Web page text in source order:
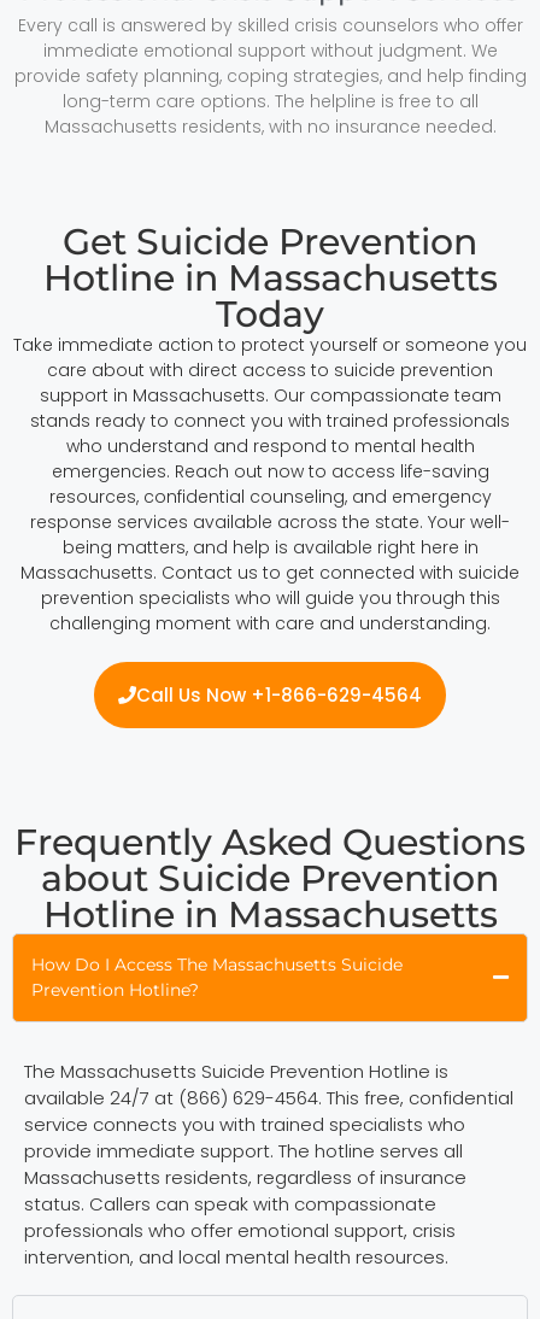
Every call is answered by skilled crisis counselors who offer
immediate emotional support without judgment. We
provide safety planning, coping strategies, and help finding
long-term care options. The helpline is free to all
Massachusetts residents, with no insurance needed.
Get Suicide Prevention
Hotline in Massachusetts
Today
Take immediate action to protect yourself or someone you
care about with direct access to suicide prevention
support in Massachusetts. Our compassionate team
stands ready to connect you with trained professionals
who understand and respond to mental health
emergencies. Reach out now to access life-saving
resources, confidential counseling, and emergency
response services available across the state. Your well-
being matters, and help is available right here in
Massachusetts. Contact us to get connected with suicide
prevention specialists who will guide you through this
challenging moment with care and understanding.
Call Us Now +1-866-629-4564
Frequently Asked Questions
about Suicide Prevention
Hotline in Massachusetts
How Do I Access The Massachusetts Suicide
Prevention Hotline?
The Massachusetts Suicide Prevention Hotline is
available 24/7 at (866) 629-4564. This free, confidential
service connects you with trained specialists who
provide immediate support. The hotline serves all
Massachusetts residents, regardless of insurance
status. Callers can speak with compassionate
professionals who offer emotional support, crisis
intervention, and local mental health resources.